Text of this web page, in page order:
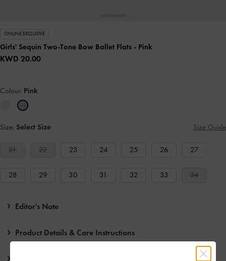
ONLINE EXCLUSIVE
Girls' Sequin Two-Tone Bow Ballet Flats - Pink
KWD 20.00
Colour: Pink
Size: Select Size Size Guide
21 22 23 24 25 26 27
28 29 30 31 32 33 34
Editor's Note
Product Details & Care Instructions